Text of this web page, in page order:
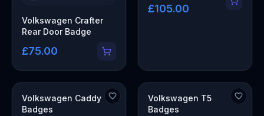
Volkswagen Crafter
Rear Door Badge
£75.00
£105.00
Volkswagen Caddy
Badges
Volkswagen T5
Badges